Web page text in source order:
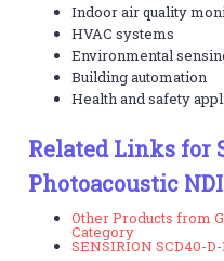
Indoor air quality
HVAC systems
Environmental
Building automation
Health and safety
Related Links for
Photoacoustic
Other Products from
Category
SENSIRION SCD40-